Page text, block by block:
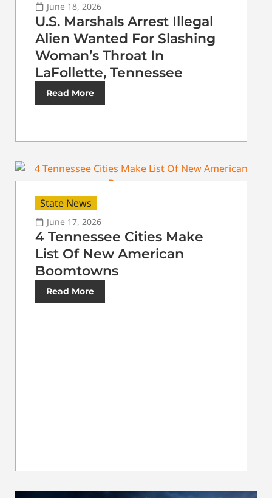
June 18, 2026
U.S. Marshals Arrest Illegal
Alien Wanted For Slashing
Woman’s Throat In
LaFollette, Tennessee
Read More
State News
June 17, 2026
4 Tennessee Cities Make
List Of New American
Boomtowns
Read More